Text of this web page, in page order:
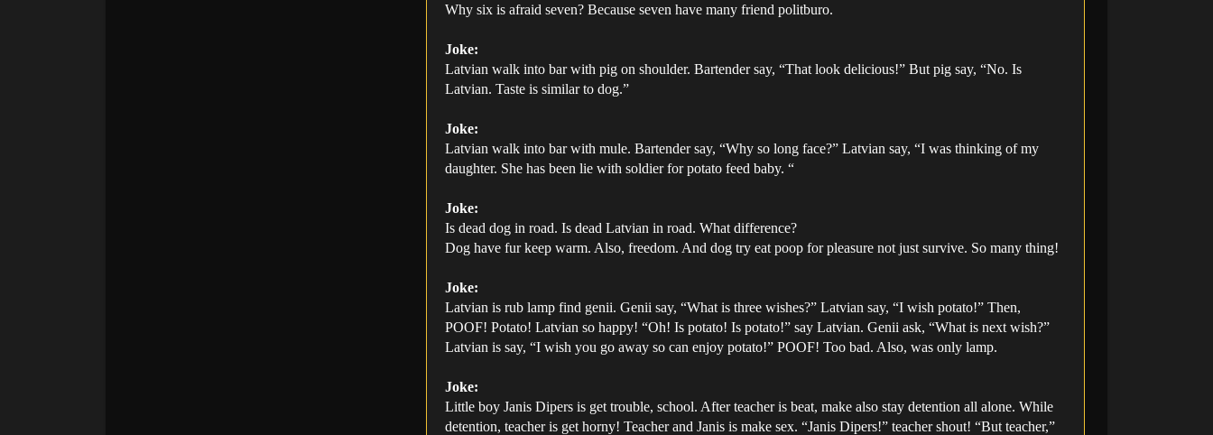
Why six is afraid seven? Because seven have many friend politburo.
Joke:
Latvian walk into bar with pig on shoulder. Bartender say, “That look delicious!” But pig say, “No. Is
Latvian. Taste is similar to dog.”
Joke:
Latvian walk into bar with mule. Bartender say, “Why so long face?” Latvian say, “I was thinking of my
daughter. She has been lie with soldier for potato feed baby. “
Joke:
Is dead dog in road. Is dead Latvian in road. What difference?
Dog have fur keep warm. Also, freedom. And dog try eat poop for pleasure not just survive. So many thing!
Joke:
Latvian is rub lamp find genii. Genii say, “What is three wishes?” Latvian say, “I wish potato!” Then,
POOF! Potato! Latvian so happy! “Oh! Is potato! Is potato!” say Latvian. Genii ask, “What is next wish?”
Latvian is say, “I wish you go away so can enjoy potato!” POOF! Too bad. Also, was only lamp.
Joke:
Little boy Janis Dipers is get trouble, school. After teacher is beat, make also stay detention all alone. While
detention, teacher is get horny! Teacher and Janis is make sex. “Janis Dipers!” teacher shout! “But teacher,”